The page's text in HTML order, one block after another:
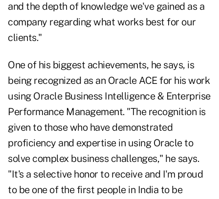
and the depth of knowledge we've gained as a
company regarding what works best for our
clients."
One of his biggest achievements, he says, is
being recognized as an Oracle ACE for his work
using Oracle Business Intelligence & Enterprise
Performance Management. "The recognition is
given to those who have demonstrated
proficiency and expertise in using Oracle to
solve complex business challenges," he says.
"It's a selective honor to receive and I'm proud
to be one of the first people in India to be